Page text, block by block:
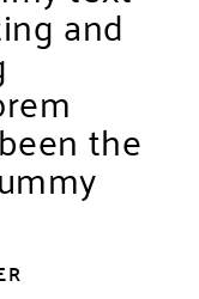
and
the